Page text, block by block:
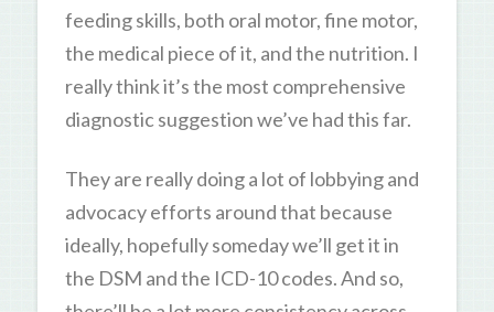
feeding skills, both oral motor, fine motor,
the medical piece of it, and the nutrition. I
really think it’s the most comprehensive
diagnostic suggestion we’ve had this far.
They are really doing a lot of lobbying and
advocacy efforts around that because
ideally, hopefully someday we’ll get it in
the DSM and the ICD-10 codes. And so,